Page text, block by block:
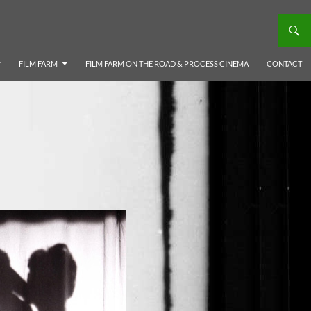
FILM FARM FILM FARM ON THE ROAD & PROCESS CINEMA CONTACT